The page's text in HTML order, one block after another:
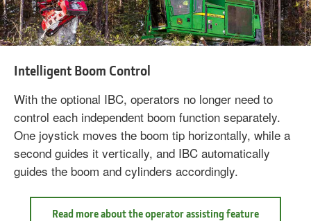
Intelligent Boom Control
With the optional IBC, operators no longer need to
control each independent boom function separately.
One joystick moves the boom tip horizontally, while a
second guides it vertically, and IBC automatically
guides the boom and cylinders accordingly.
Read more about the operator assisting feature